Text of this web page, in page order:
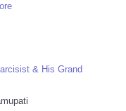
& His Grand